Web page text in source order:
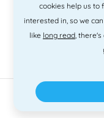
2010 - 2026 © PNM
cookies help us to
interested in, so we
like long read,